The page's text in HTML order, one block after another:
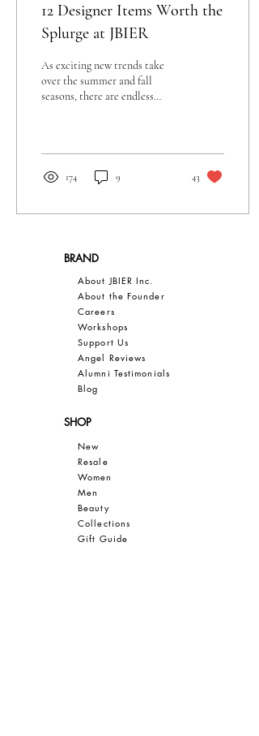
12 Designer Items Worth the
Splurge at JBIER
As exciting new trends take
over the summer and fall
seasons, there are endless
174 9 43
BRAND
About JBIER Inc.
About the Founder
Careers
Workshops
Support Us
Angel Reviews
Alumni Testimonials
Blog
SHOP
New
Resale
Women
Men
Beauty
Collections
Gift Guide